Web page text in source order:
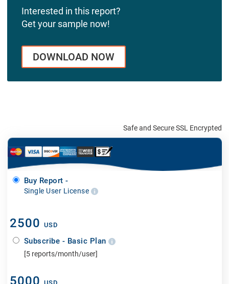
Interested in this report?
Get your sample now!
DOWNLOAD NOW
Safe and Secure SSL Encrypted
Buy Report -
Single User License
2500 USD
Subscribe - Basic Plan
[5 reports/month/user]
5000